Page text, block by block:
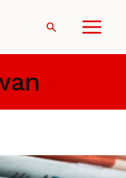
Search